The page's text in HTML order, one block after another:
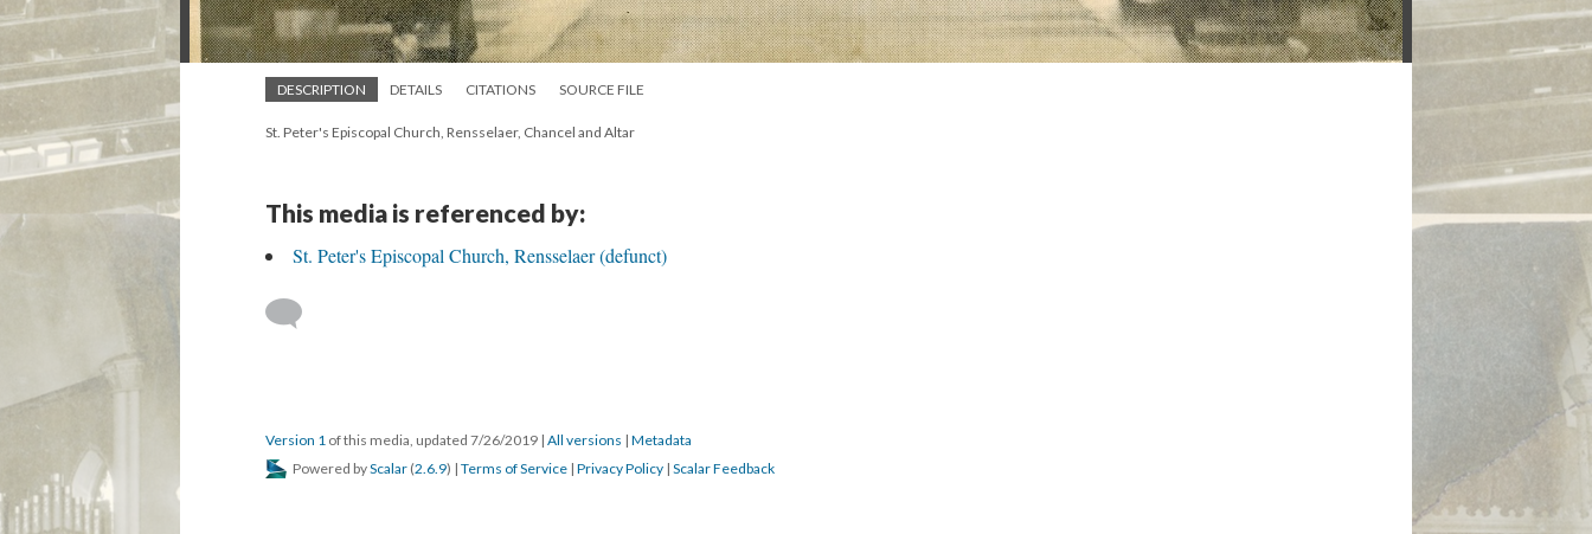
DESCRIPTION DETAILS CITATIONS SOURCE FILE
St. Peter's Episcopal Church, Rensselaer, Chancel and Altar
This media is referenced by:
St. Peter's Episcopal Church, Rensselaer (defunct)
Version 1 of this media, updated 7/26/2019 | All versions | Metadata
Powered byScalar (2.6.9) | Terms of Service | Privacy Policy | Scalar Feedback